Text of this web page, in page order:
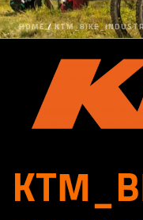
HOME/